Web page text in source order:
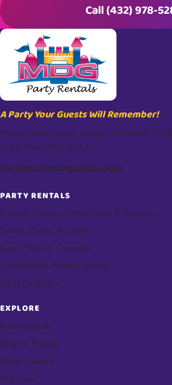
Call (432) 978-
A Party Your Guests Will Remember!
Family-owned party rentals in Midland, TX.
celebration since 2012.
FacebookInstagramGoogle
PARTY RENTALS
Bounce Houses, Waterslides & Jumpers
Tables, Chairs & Linens
Event Tents & Canopies
Concessions, Food & Snacks
Party Packages
EXPLORE
Party Rentals
Graphic Panels
Photo Gallery
About Us